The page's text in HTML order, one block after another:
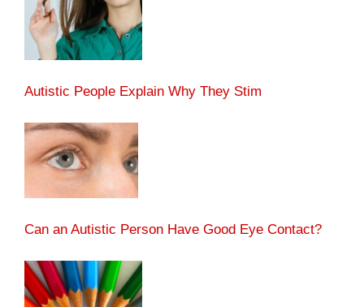
Autistic People Explain Why They Stim
Can an Autistic Person Have Good Eye Contact?